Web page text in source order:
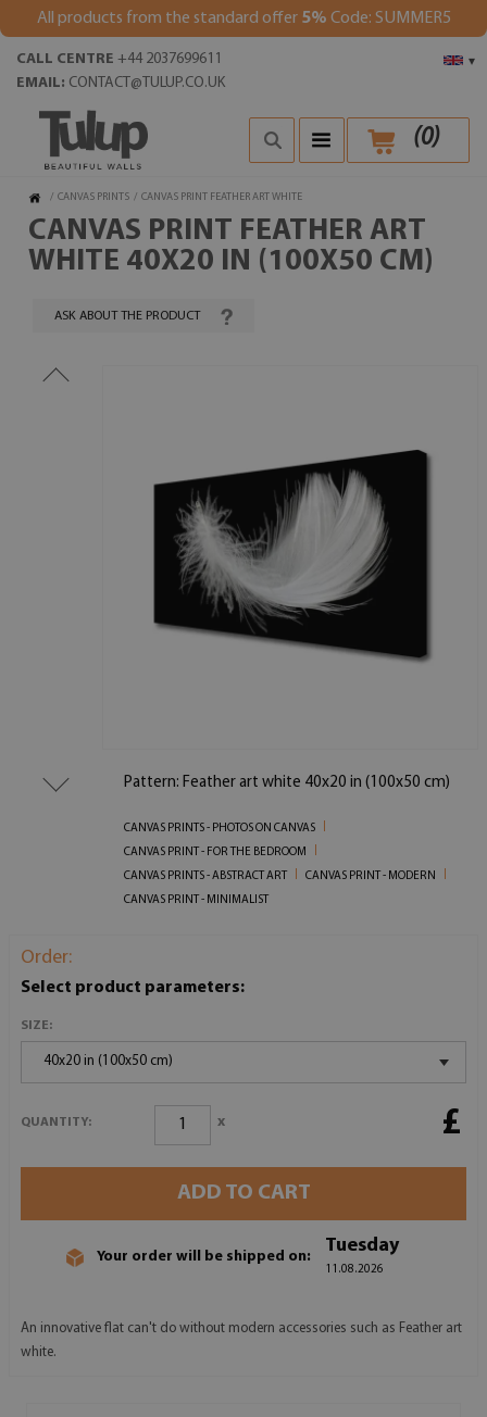
All products from the standard offer 5% Code: SUMMER5
▾
CALL CENTRE +44 2037699611
EMAIL: CONTACT@TULUP.CO.UK
(0)
/ CANVAS PRINTS / CANVAS PRINT FEATHER ART WHITE
CANVAS PRINT FEATHER ART
WHITE 40X20 IN (100X50 CM)
ASK ABOUT THE PRODUCT
Pattern: Feather art white 40x20 in (100x50 cm)
CANVAS PRINTS - PHOTOS ON CANVAS
CANVAS PRINT - FOR THE BEDROOM
CANVAS PRINTS - ABSTRACT ART
CANVAS PRINT - MODERN
CANVAS PRINT - MINIMALIST
Order:
Select product parameters:
SIZE:
40x20 in (100x50 cm)
QUANTITY: x £
ADD TO CART
Your order will be shipped on:
Tuesday
11.08.2026
An innovative flat can't do without modern accessories such as Feather art
white.